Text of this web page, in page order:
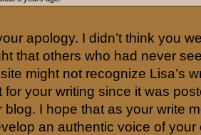
apology. I didn’t think you
that others who had never
might not recognize Lisa’s
for your writing since it was
blog. I hope that as your write
an authentic voice of your